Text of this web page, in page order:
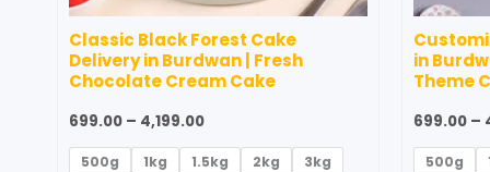
Classic Black Forest Cake
Delivery in Burdwan | Fresh
Chocolate Cream Cake
699.00 – 4,199.00
500g 1kg 1.5kg 2kg
3kg
on
the
in
Theme
699.00 –
500g